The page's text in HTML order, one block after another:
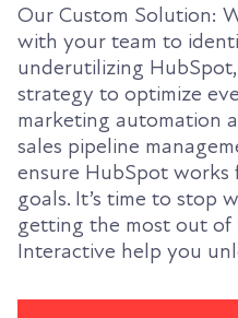
Our Custom Solution:
with your team to
underutilizing
strategy to optimize
marketing automation
sales pipeline
ensure HubSpot works
goals. It’s time to stop
getting the most out
Interactive help you